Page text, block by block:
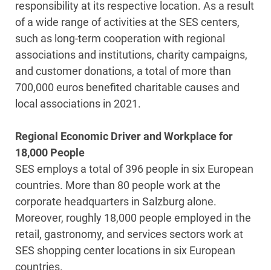
responsibility at its respective location. As a result
of a wide range of activities at the SES centers,
such as long-term cooperation with regional
associations and institutions, charity campaigns,
and customer donations, a total of more than
700,000 euros benefited charitable causes and
local associations in 2021.
Regional Economic Driver and Workplace for
18,000 People
SES employs a total of 396 people in six European
countries. More than 80 people work at the
corporate headquarters in Salzburg alone.
Moreover, roughly 18,000 people employed in the
retail, gastronomy, and services sectors work at
SES shopping center locations in six European
countries.